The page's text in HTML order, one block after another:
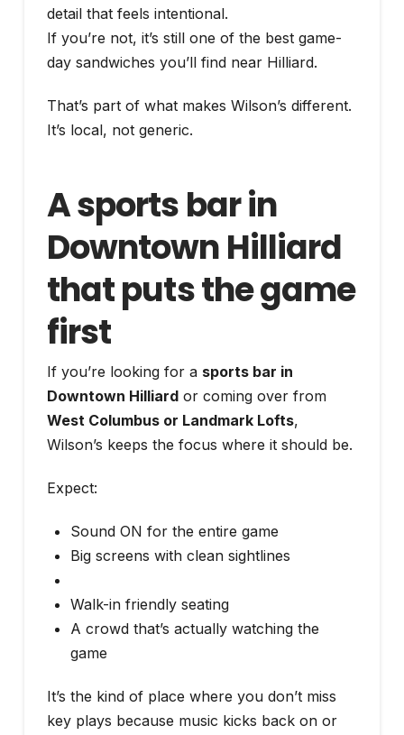
detail that feels intentional.
If you’re not, it’s still one of the best game-
day sandwiches you’ll find near Hilliard.
That’s part of what makes Wilson’s different.
It’s local, not generic.
A sports bar in
Downtown Hilliard
that puts the game
first
If you’re looking for a sports bar in
Downtown Hilliardor coming over from
West Columbus or Landmark Lofts,
Wilson’s keeps the focus where it should be.
Expect:
Sound ON for the entire game
Big screens with clean sightlines
Walk-in friendly seating
A crowd that’s actually watching the
game
It’s the kind of place where you don’t miss
key plays because music kicks back on or